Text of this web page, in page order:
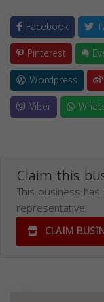
Facebook
Pinterest
Wordpress
Viber
Claim this
This business
representative.
CLAIM